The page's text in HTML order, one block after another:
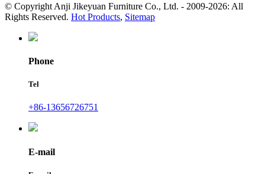
© Copyright Anji Jikeyuan Furniture Co., Ltd. - 2009-2026: All
Rights Reserved. Hot Products, Sitemap
Phone
Tel
+86-13656726751
E-mail